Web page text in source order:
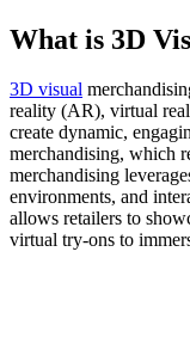
What is 3D
3D visual
reality (AR), virtual
create dynamic,
merchandising, which
merchandising
environments, and
allows retailers to
virtual try-ons to